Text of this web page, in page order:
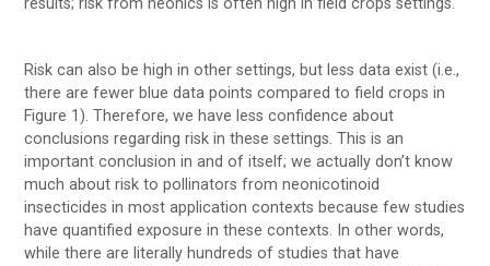
results; risk from neonics is often high in field crops settings.
Risk can also be high in other settings, but less data exist (i.e.,
there are fewer blue data points compared to field crops in
Figure 1). Therefore, we have less confidence about
conclusions regarding risk in these settings. This is an
important conclusion in and of itself; we actually don’t know
much about risk to pollinators from neonicotinoid
insecticides in most application contexts because few studies
have quantified exposure in these contexts. In other words,
while there are literally hundreds of studies that have